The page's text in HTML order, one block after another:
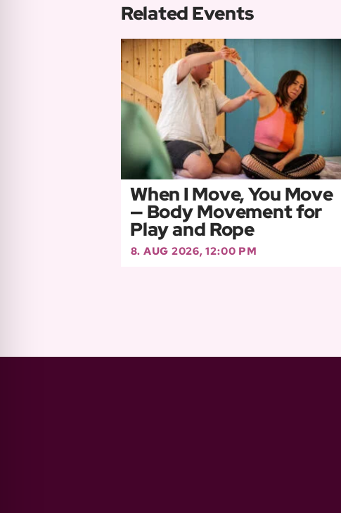
Related Events
When I Move, You Move
— Body Movement for
Play and Rope
8. AUG 2026, 12:00 PM